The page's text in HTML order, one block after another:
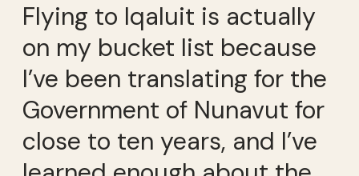
Flying to Iqaluit is actually
on my bucket list because
I’ve been translating for the
Government of Nunavut for
close to ten years, and I’ve